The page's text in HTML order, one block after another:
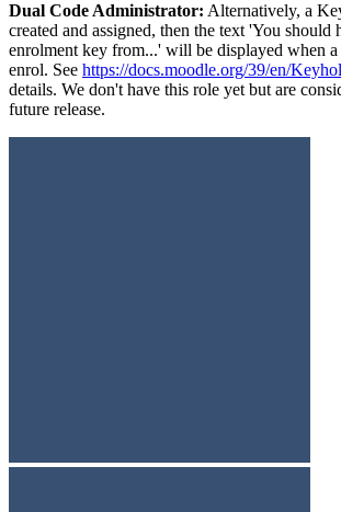
Dual Code Administrator: Alternatively, a
created and assigned, then the text 'You should
enrolment key from...' will be displayed when a
enrol. See https://docs.moodle.org/39/en/
details. We don't have this role yet but are
future release.